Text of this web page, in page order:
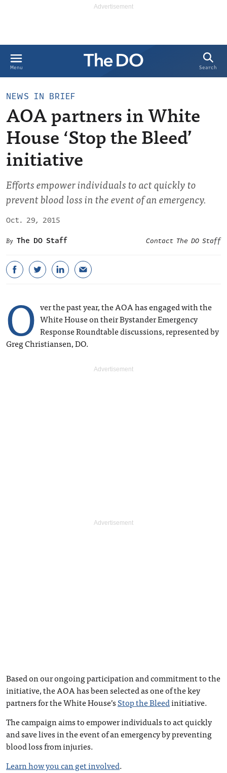
Menu Search
NEWS IN BRIEF
AOA partners in White
House ‘Stop the Bleed’
initiative
Efforts empower individuals to act quickly to
prevent blood loss in the event of an emergency.
Oct. 29, 2015
The DO Staff
Contact The DO Staff
O ver the past year, the AOA has engaged with the
White House on their Bystander Emergency
Response Roundtable discussions, represented by
Greg Christiansen, DO.
Based on our ongoing participation and commitment to the
initiative, the AOA has been selected as one of the key
partners for the White House’sStop the Bleedinitiative.
The campaign aims to empower individuals to act quickly
and save lives in the event of an emergency by preventing
blood loss from injuries.
Learn how you can get involved.